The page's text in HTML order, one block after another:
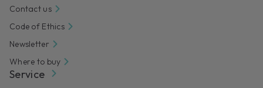
Contact us
Code of Ethics
Newsletter
Where to buy
Service